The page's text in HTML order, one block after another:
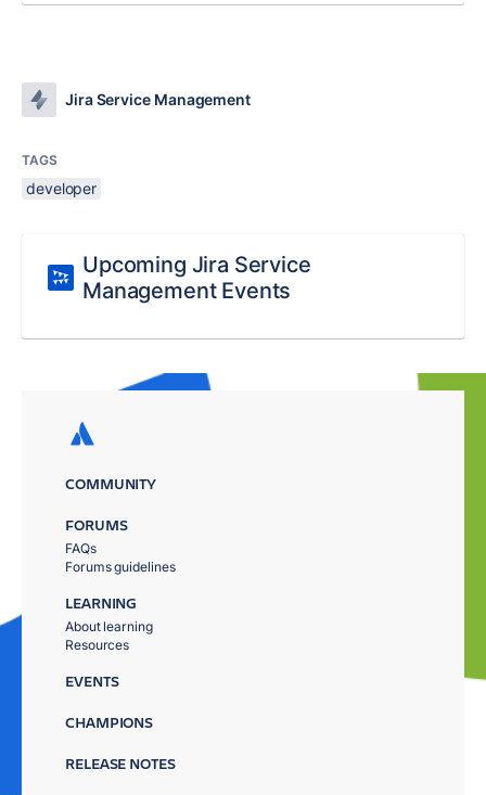
Jira Service Management
TAGS
developer
Upcoming Jira Service
Management Events
COMMUNITY
FORUMS
FAQs
Forums guidelines
LEARNING
About learning
Resources
EVENTS
CHAMPIONS
RELEASE NOTES